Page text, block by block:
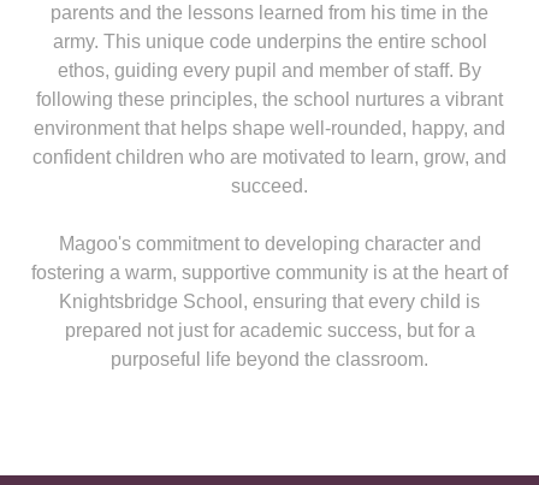
parents and the lessons learned from his time in the
army. This unique code underpins the entire school
ethos, guiding every pupil and member of staff. By
following these principles, the school nurtures a vibrant
environment that helps shape well-rounded, happy, and
confident children who are motivated to learn, grow, and
succeed.
Magoo's commitment to developing character and
fostering a warm, supportive community is at the heart of
Knightsbridge School, ensuring that every child is
prepared not just for academic success, but for a
purposeful life beyond the classroom.